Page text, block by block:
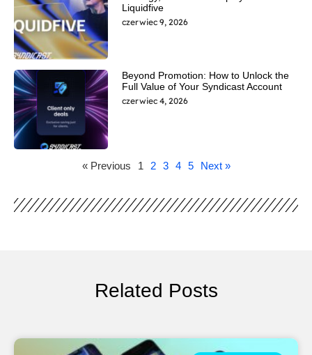
Liquidfive
czerwiec 9, 2026
Beyond Promotion: How to Unlock the
Full Value of Your Syndicast Account
czerwiec 4, 2026
« Previous 1 2 3 4 5 Next »
Related Posts